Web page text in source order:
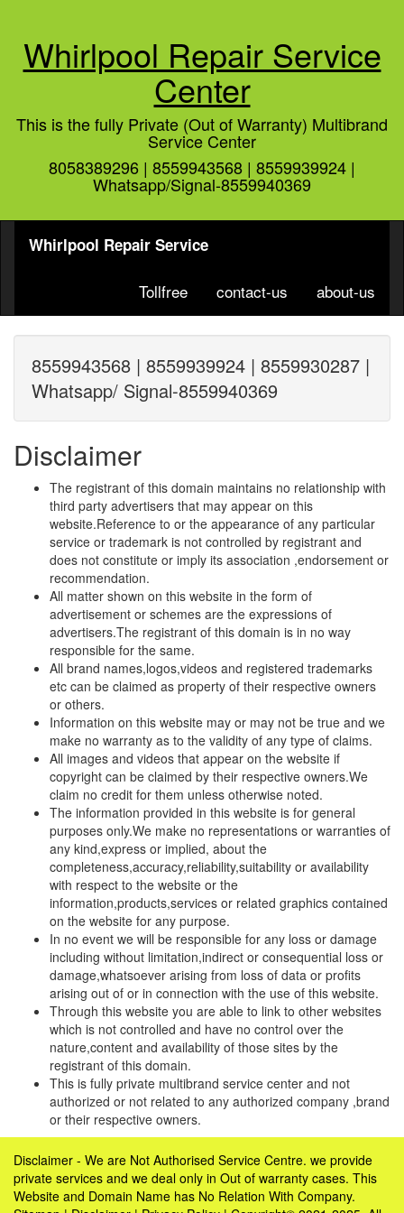
Whirlpool Repair Service
Center
This is the fully Private (Out of Warranty) Multibrand
Service Center
8058389296 | 8559943568 | 8559939924 |
Whatsapp/Signal-8559940369
Whirlpool Repair Service
Tollfree contact-us about-us
8559943568 | 8559939924 | 8559930287 |
Whatsapp/ Signal-8559940369
Disclaimer
The registrant of this domain maintains no relationship with
third party advertisers that may appear on this
website.Reference to or the appearance of any particular
service or trademark is not controlled by registrant and
does not constitute or imply its association ,endorsement or
recommendation.
All matter shown on this website in the form of
advertisement or schemes are the expressions of
advertisers.The registrant of this domain is in no way
responsible for the same.
All brand names,logos,videos and registered trademarks
etc can be claimed as property of their respective owners
or others.
Information on this website may or may not be true and we
make no warranty as to the validity of any type of claims.
All images and videos that appear on the website if
copyright can be claimed by their respective owners.We
claim no credit for them unless otherwise noted.
The information provided in this website is for general
purposes only.We make no representations or warranties of
any kind,express or implied, about the
completeness,accuracy,reliability,suitability or availability
with respect to the website or the
information,products,services or related graphics contained
on the website for any purpose.
In no event we will be responsible for any loss or damage
including without limitation,indirect or consequential loss or
damage,whatsoever arising from loss of data or profits
arising out of or in connection with the use of this website.
Through this website you are able to link to other websites
which is not controlled and have no control over the
nature,content and availability of those sites by the
registrant of this domain.
This is fully private multibrand service center and not
authorized or not related to any authorized company ,brand
or their respective owners.
Disclaimer - We are Not Authorised Service Centre. we provide
private services and we deal only in Out of warranty cases. This
Website and Domain Name has No Relation With Company.